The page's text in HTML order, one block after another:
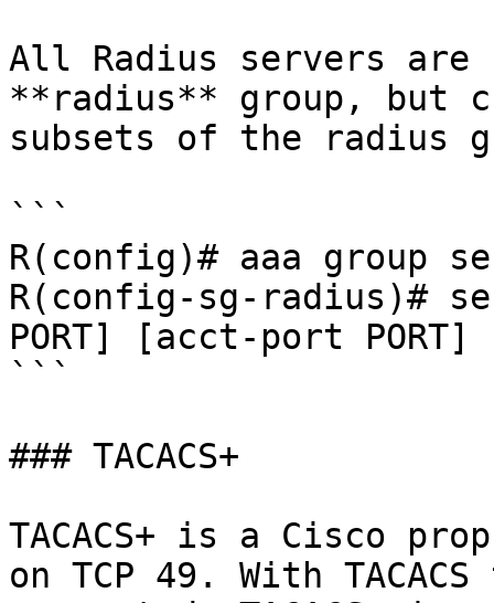
All Radius servers
**radius** group, but
subsets of the radius
```
R(config)# aaa group
R(config-sg-radius)#
PORT] [acct-port PORT]
```
### TACACS+
TACACS+ is a Cisco
on TCP 49. With